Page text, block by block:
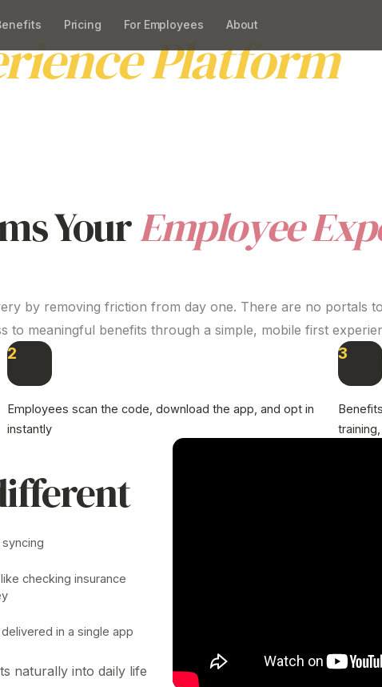
Pricing For Employees About
Platform
YourEmployee
by removing friction from day one. There are no portals
to meaningful benefits through a simple, mobile first
3
2
Employees scan the code, download the app, and opt in
instantly
checking insurance
in a single app
naturally into daily life